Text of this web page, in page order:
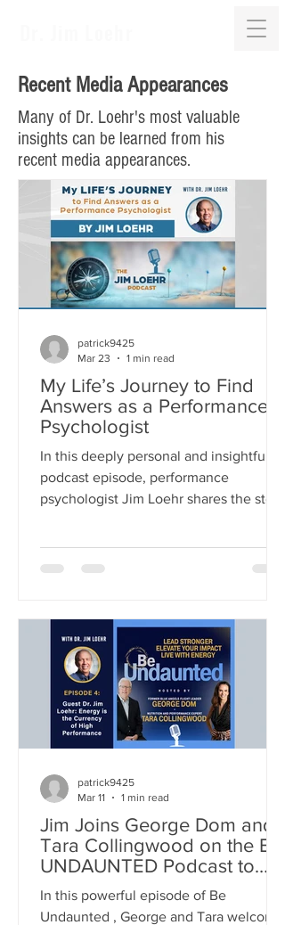
Recent Media Appearances
Many of Dr. Loehr's most valuable
insights can be learned from his
recent media appearances.
My Life’s Journey to Find
Answers as a Performance
Psychologist
In this deeply personal and insightful
podcast episode, performance
psychologist Jim Loehr shares the story
psychology into the pioneering field of
coach—how to help athletes perform
better under pressure—evolved into a
decades-long exploration of the
connection between mind, body,
energy, and purpose. This episode is
both a masterclass in p
patrick9425
Mar 23
1 min read
Jim Joins George Dom and
Tara Collingwood on the BE
UNDAUNTED Podcast to
Talk About Energy
Management
In this powerful episode of Be
Undaunted , George and Tara welcome
patrick9425
Mar 11
1 min read